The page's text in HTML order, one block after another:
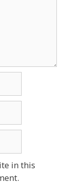
in this